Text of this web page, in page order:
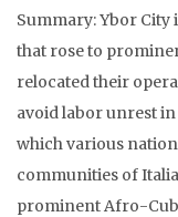
Summary: Ybor City
that rose to
relocated their
avoid labor unrest in
which various
communities of
prominent Afro-